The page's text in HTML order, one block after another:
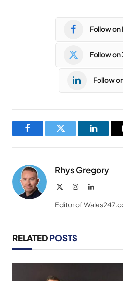
Follow
Follow on
Follow
FacebookTwitter
Rhys Gregory
InstagramLinkedIn
Editor of
RELATED POSTS